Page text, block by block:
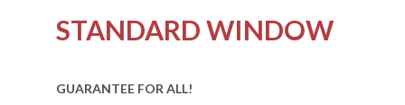
STANDARD WINDOW
GUARANTEE FOR ALL!